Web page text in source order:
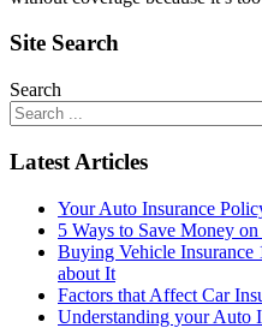
Site Search
Search
Latest Articles
Your Auto Insurance
5 Ways to Save Money
Buying Vehicle
about It
Factors that Affect Car
Understanding your Auto